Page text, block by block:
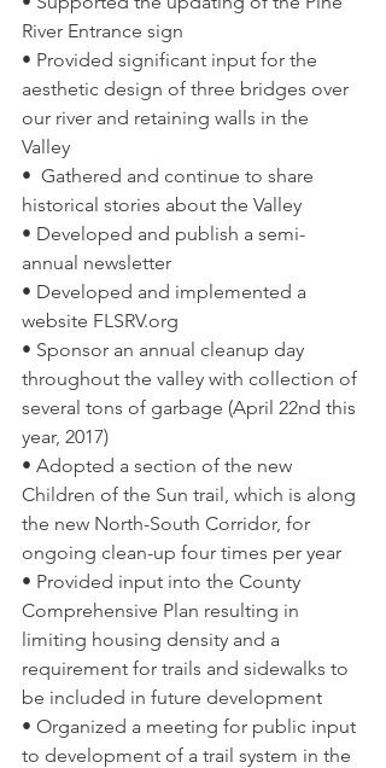
River Entrance sign
• Provided significant input for the
aesthetic design of three bridges over
our river and retaining walls in the
Valley
•  Gathered and continue to share
historical stories about the Valley
• Developed and publish a semi-
annual newsletter
• Developed and implemented a
website FLSRV.org
• Sponsor an annual cleanup day
throughout the valley with collection of
several tons of garbage (April 22nd this
year, 2017)
• Adopted a section of the new
Children of the Sun trail, which is along
the new North-South Corridor, for
ongoing clean-up four times per year
• Provided input into the County
Comprehensive Plan resulting in
limiting housing density and a
requirement for trails and sidewalks to
be included in future development
• Organized a meeting for public input
to development of a trail system in the